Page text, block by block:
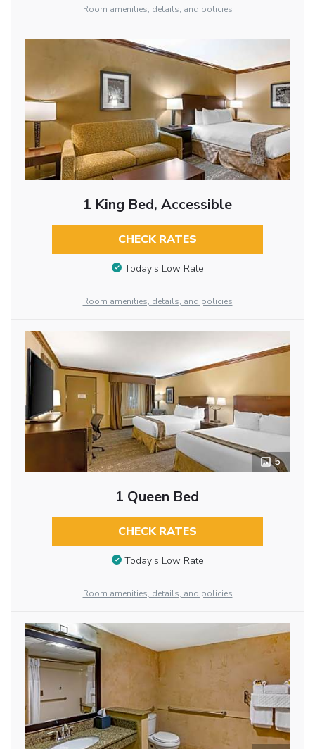
Room amenities, details, and policies
1 King Bed, Accessible
CHECK RATES
Today’s Low Rate
Room amenities, details, and policies
5
1 Queen Bed
CHECK RATES
Today’s Low Rate
Room amenities, details, and policies